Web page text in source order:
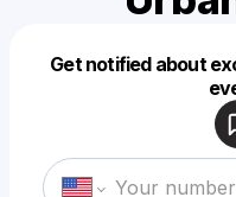
Get notified about